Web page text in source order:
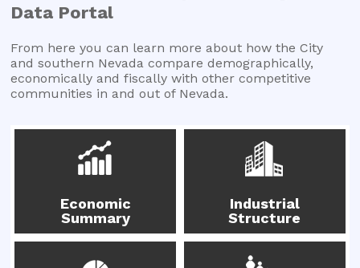
Data Portal
From here you can learn more about how the City
and southern Nevada compare demographically,
economically and fiscally with other competitive
communities in and out of Nevada.
Economic
Summary
Industrial
Structure